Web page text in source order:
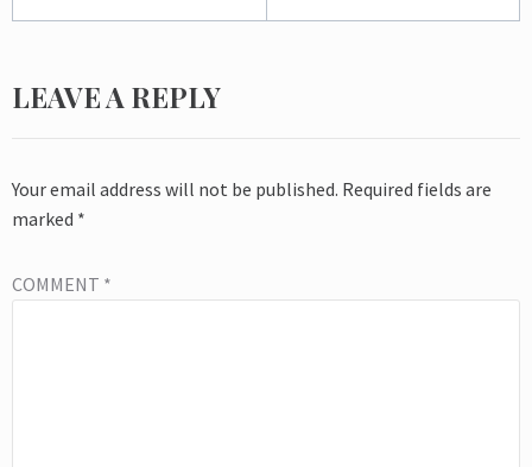
LEAVE A REPLY
Your email address will not be published. Required fields are
marked *
COMMENT *